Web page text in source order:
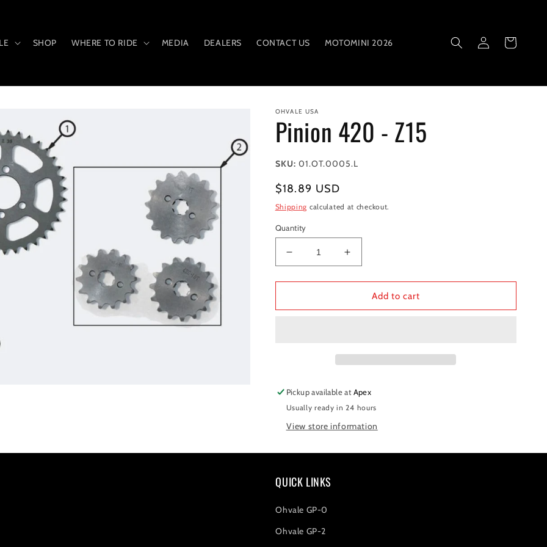
SHOP WHERE TO RIDE MEDIA DEALERS CONTACT US MOTOMINI 2026
Log
in
Cart
OHVALE USA
Pinion 420 - Z15
SKU: 01.OT.0005.L
Regular
price
$18.89 USD
Shipping calculated at checkout.
Quantity
Decrease
quantity
for
420
Increase
quantity
for
Pinion
420
Add to cart
Pickup available at Apex
Usually ready in 24 hours
View store information
QUICK LINKS
Ohvale GP-0
Ohvale GP-2